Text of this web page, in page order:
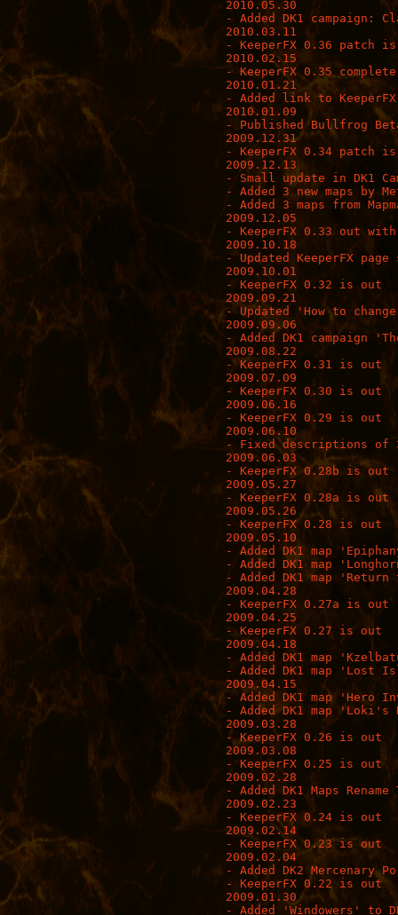
2010.05.30
- Added DK1 campaign:
2010.03.11
- KeeperFX 0.36 patch
2010.02.15
- KeeperFX 0.35
2010.01.21
- Added link to KeeperFX
2010.01.09
- Published Bullfrog
2009.12.31
- KeeperFX 0.34 patch
2009.12.13
- Small update in DK1
- Added 3 new maps by
- Added 3 maps from
2009.12.05
- KeeperFX 0.33 out with
2009.10.18
- Updated KeeperFX
2009.10.01
- KeeperFX 0.32 is out
2009.09.21
- Updated 'How to
2009.09.06
- Added DK1 campaign
2009.08.22
- KeeperFX 0.31 is out
2009.07.09
- KeeperFX 0.30 is out
2009.06.16
- KeeperFX 0.29 is out
2009.06.10
- Fixed descriptions of 3
2009.06.03
- KeeperFX 0.28b is out
2009.05.27
- KeeperFX 0.28a is out
2009.05.26
- KeeperFX 0.28 is out
2009.05.10
- Added DK1 map
- Added DK1 map
- Added DK1 map
2009.04.28
- KeeperFX 0.27a is
2009.04.25
- KeeperFX 0.27 is out
2009.04.18
- Added DK1 map
- Added DK1 map 'Lost
2009.04.15
- Added DK1 map 'Hero
- Added DK1 map 'Loki's
2009.03.28
- KeeperFX 0.26 is out
2009.03.08
- KeeperFX 0.25 is out
2009.02.28
- Added DK1 Maps Rename
2009.02.23
- KeeperFX 0.24 is out
2009.02.14
- KeeperFX 0.23 is out
2009.02.04
- Added DK2 Mercenary
- KeeperFX 0.22 is out
2009.01.30
- Added 'Windowers' to